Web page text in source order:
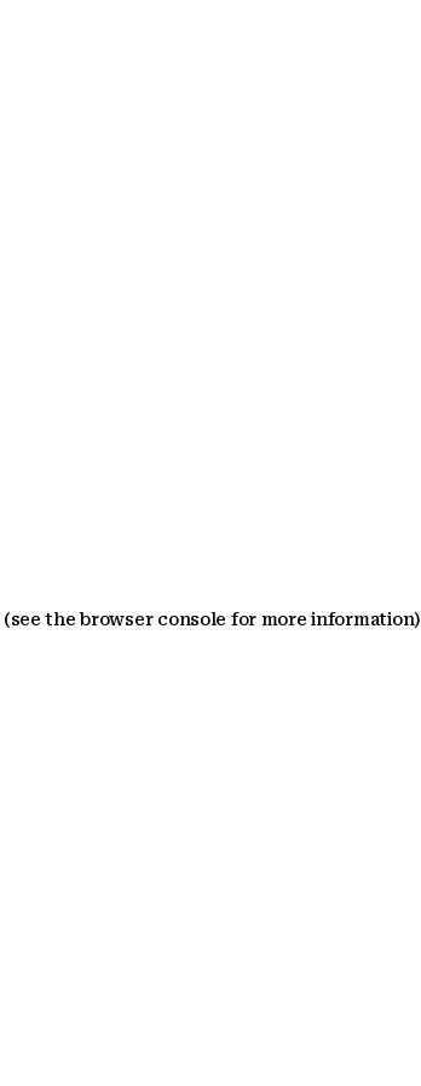
(see the browser console for more information)